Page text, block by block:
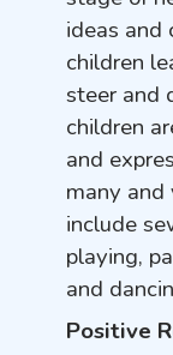
ideas and
children
steer and
children
and
many and
include
playing,
and
Positive